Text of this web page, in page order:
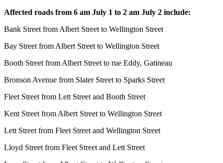
Affected roads from 6 am July 1 to 2 am July 2 include:
Bank Street from Albert Street to Wellington Street
Bay Street from Albert Street to Wellington Street
Booth Street from Albert Street to rue Eddy, Gatineau
Bronson Avenue from Slater Street to Sparks Street
Fleet Street from Lett Street and Booth Street
Kent Street from Albert Street to Wellington Street
Lett Street from Fleet Street and Wellington Street
Lloyd Street from Fleet Street and Lett Street